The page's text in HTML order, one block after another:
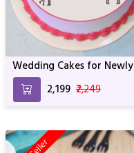
Wedding Cakes for Newly
Married Couples
₹2,199 ₹2,249